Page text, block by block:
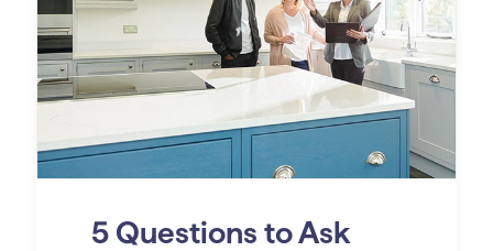
5 Questions to Ask